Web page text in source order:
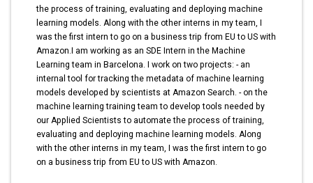
the process of training, evaluating and deploying machine
learning models. Along with the other interns in my team, I
was the first intern to go on a business trip from EU to US with
Amazon.I am working as an SDE Intern in the Machine
Learning team in Barcelona. I work on two projects: - an
internal tool for tracking the metadata of machine learning
models developed by scientists at Amazon Search. - on the
machine learning training team to develop tools needed by
our Applied Scientists to automate the process of training,
evaluating and deploying machine learning models. Along
with the other interns in my team, I was the first intern to go
on a business trip from EU to US with Amazon.